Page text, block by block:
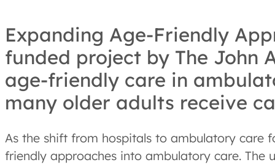
Expanding Age-Friendly
funded project by The John
age-friendly care in
many older adults receive
As the shift from hospitals to ambulatory care
friendly approaches into ambulatory care. The